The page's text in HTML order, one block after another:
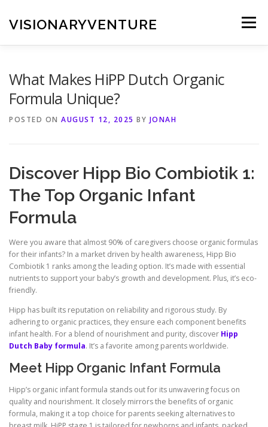
content
VISIONARYVENTURE Menu
What Makes HiPP Dutch Organic
Formula Unique?
POSTED ON AUGUST 12, 2025 BY JONAH
Discover Hipp Bio Combiotik 1:
The Top Organic Infant
Formula
Were you aware that almost 90% of caregivers choose organic formulas
for their infants? In a market driven by health awareness, Hipp Bio
Combiotik 1 ranks among the leading option. It’s made with essential
nutrients to support your baby’s growth and development. Plus, it’s eco-
friendly.
Hipp has built its reputation on reliability and rigorous study. By
adhering to organic practices, they ensure each component benefits
infant health. For a blend of nourishment and purity, discover Hipp
Dutch Baby formula. It’s a favorite among parents worldwide.
Meet Hipp Organic Infant Formula
Hipp’s organic infant formula stands out for its unwavering focus on
quality and nourishment. It closely mirrors the benefits of organic
formula, making it a top choice for parents seeking alternatives to